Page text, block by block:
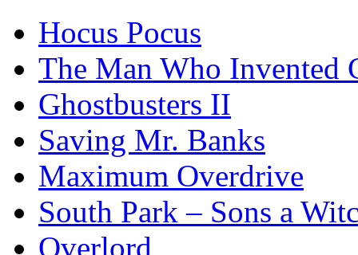
Hocus Pocus
The Man Who Invented
Ghostbusters II
Saving Mr. Banks
Maximum Overdrive
South Park – Sons a
Overlord